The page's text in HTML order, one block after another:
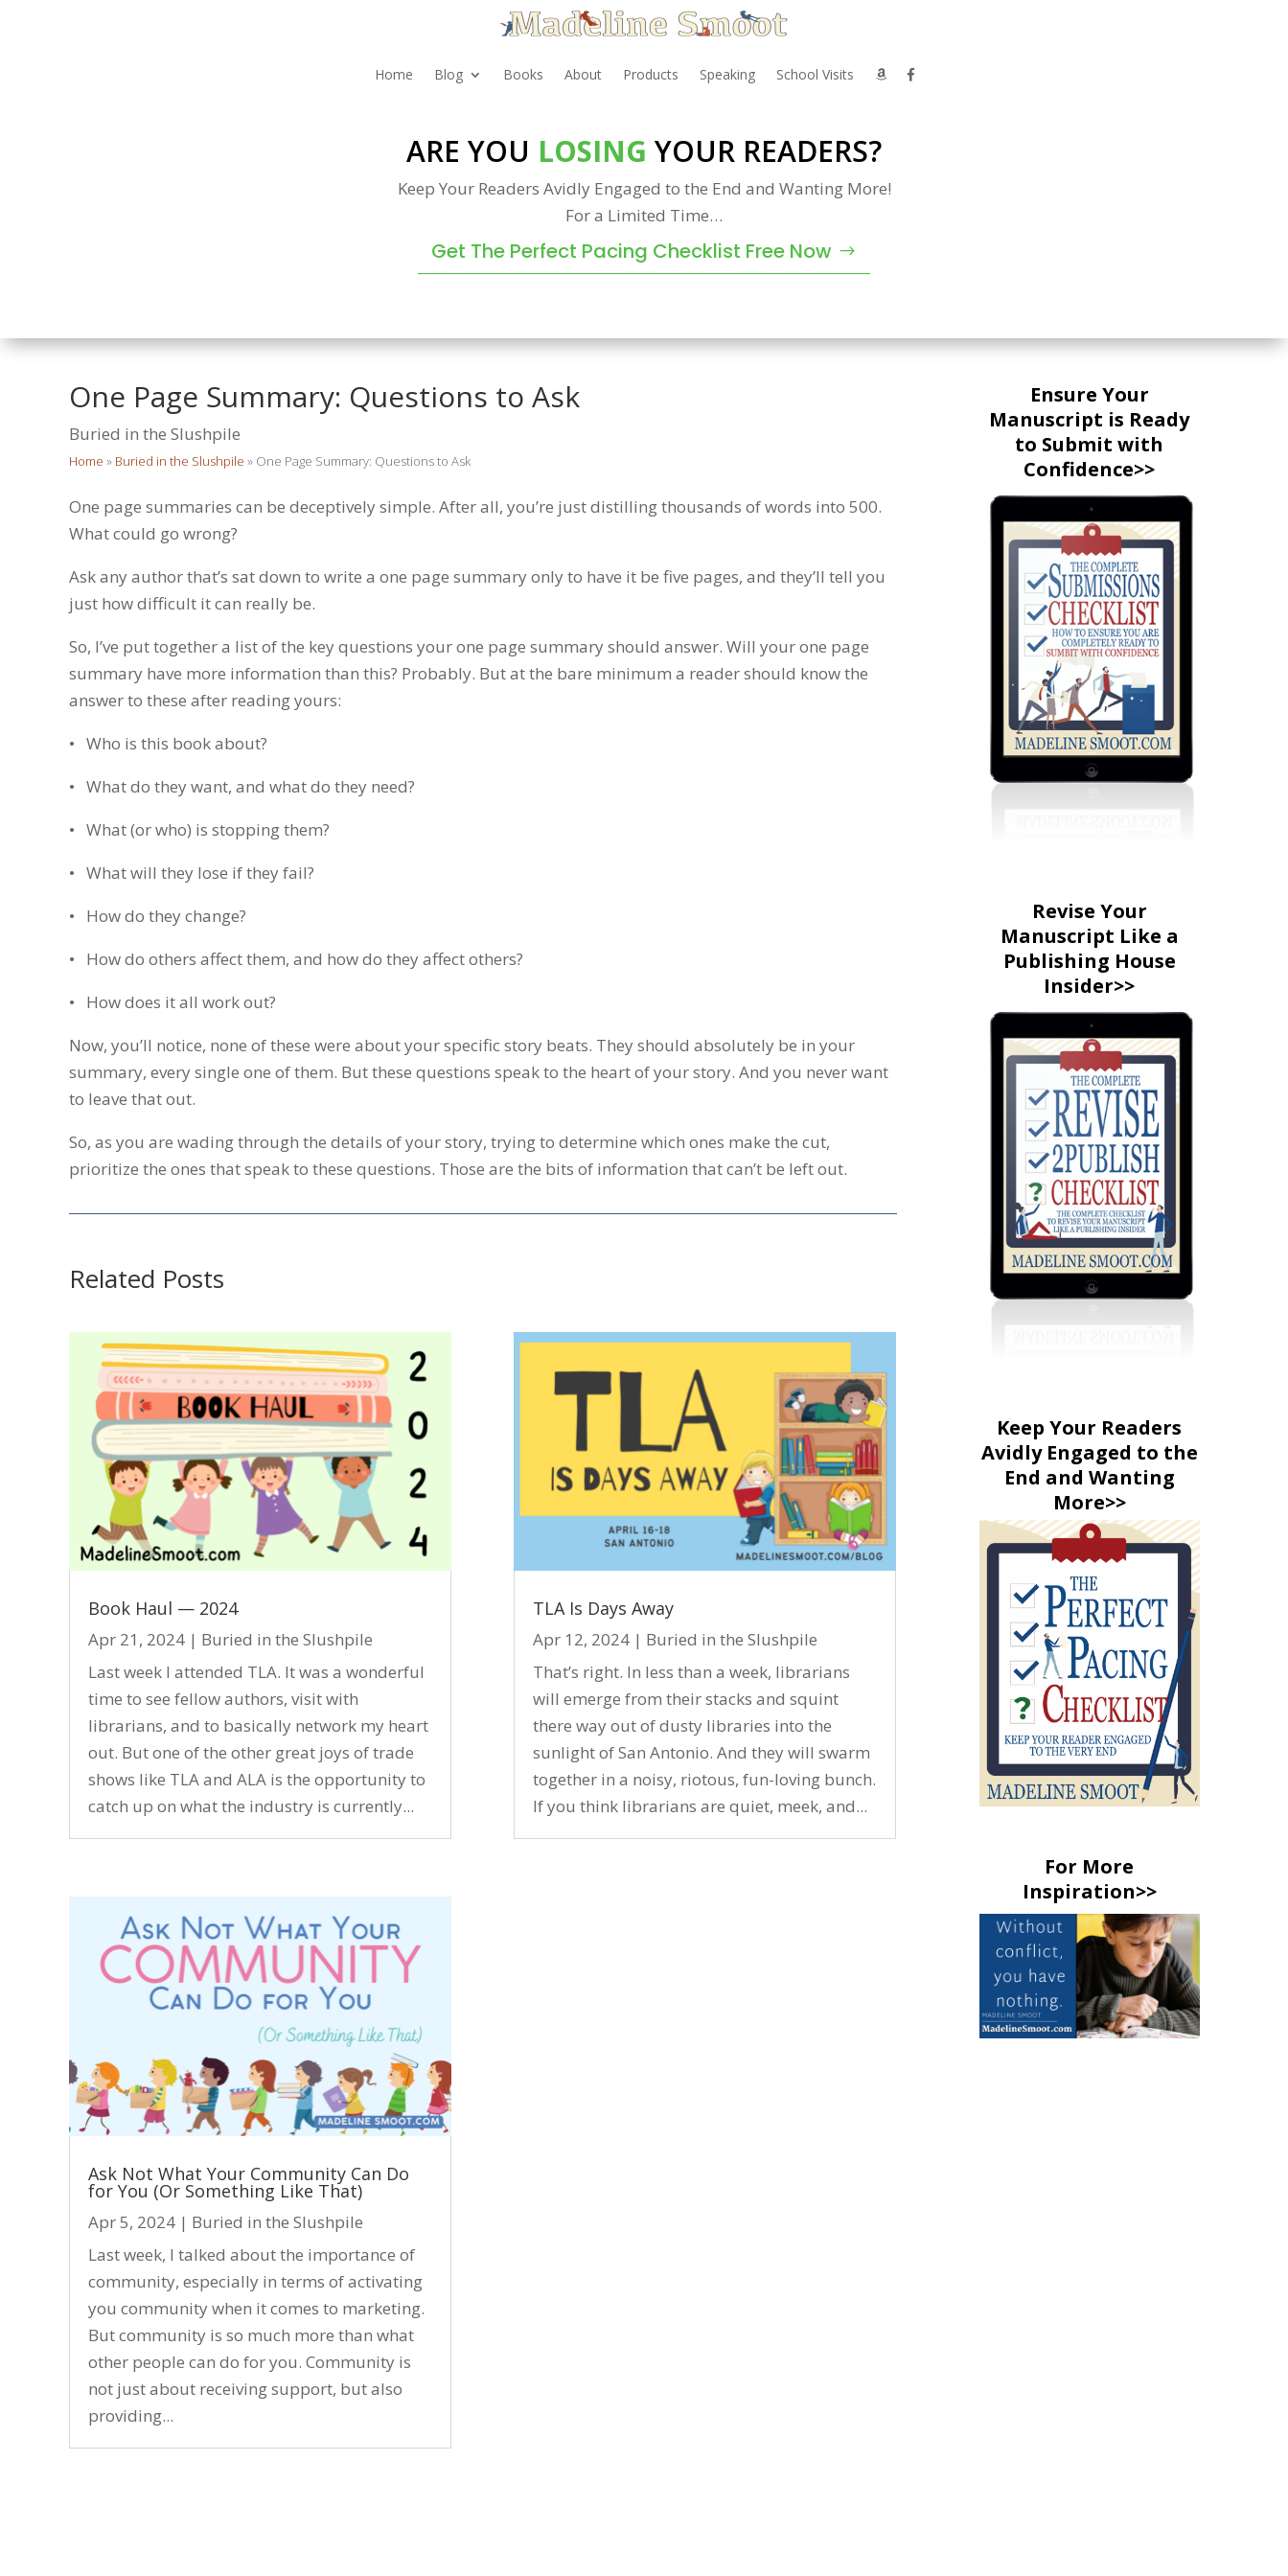
Home Blog Books About Products Speaking School Visits
ARE YOU LOSING YOUR READERS?
Keep Your Readers Avidly Engaged to the End and Wanting More!
For a Limited Time…
Get The Perfect Pacing Checklist Free Now
One Page Summary: Questions to Ask
Buried in the Slushpile
Home » Buried in the Slushpile » One Page Summary: Questions to Ask
One page summaries can be deceptively simple. After all, you’re just distilling thousands of words into 500.
What could go wrong?
Ask any author that’s sat down to write a one page summary only to have it be five pages, and they’ll tell you
just how difficult it can really be.
So, I’ve put together a list of the key questions your one page summary should answer. Will your one page
summary have more information than this? Probably. But at the bare minimum a reader should know the
answer to these after reading yours:
• Who is this book about?
• What do they want, and what do they need?
• What (or who) is stopping them?
• What will they lose if they fail?
• How do they change?
• How do others affect them, and how do they affect others?
• How does it all work out?
Now, you’ll notice, none of these were about your specific story beats. They should absolutely be in your
summary, every single one of them. But these questions speak to the heart of your story. And you never want
to leave that out.
So, as you are wading through the details of your story, trying to determine which ones make the cut,
prioritize the ones that speak to these questions. Those are the bits of information that can’t be left out.
Related Posts
Book Haul — 2024
Apr 21, 2024 | Buried in the Slushpile
Last week I attended TLA. It was a wonderful
time to see fellow authors, visit with
librarians, and to basically network my heart
out. But one of the other great joys of trade
shows like TLA and ALA is the opportunity to
catch up on what the industry is currently...
Ask Not What Your Community Can Do
for You (Or Something Like That)
Apr 5, 2024 | Buried in the Slushpile
Last week, I talked about the importance of
community, especially in terms of activating
you community when it comes to marketing.
But community is so much more than what
other people can do for you. Community is
not just about receiving support, but also
providing...
TLA Is Days Away
Apr 12, 2024| Buried in the Slushpile
That’s right. In less than a week, librarians
will emerge from their stacks and squint
there way out of dusty libraries into the
sunlight of San Antonio. And they will swarm
together in a noisy, riotous, fun-loving bunch.
If you think librarians are quiet, meek, and...
Ensure Your
Manuscript is Ready
to Submit with
Confidence>>
Revise Your
Manuscript Like a
Publishing House
Insider>>
Keep Your Readers
Avidly Engaged to the
End and Wanting
More>>
For More
Inspiration>>